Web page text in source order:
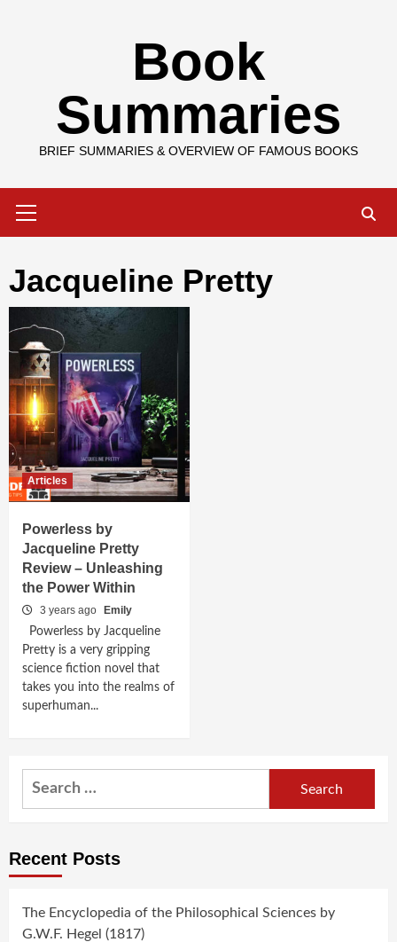
Book
Summaries
BRIEF SUMMARIES & OVERVIEW OF FAMOUS BOOKS
Menu
Jacqueline Pretty
Articles
Powerless by
Jacqueline Pretty
Review – Unleashing
the Power Within
3 years ago
Emily
Powerless by Jacqueline
Pretty is a very gripping
science fiction novel that
takes you into the realms of
superhuman...
Search
Recent Posts
The Encyclopedia of the Philosophical Sciences by
G.W.F. Hegel (1817)